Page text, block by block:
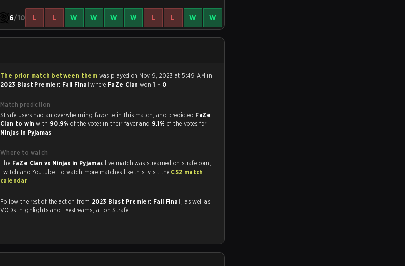
6/10 L L W W W W L L W W
The prior match between them was played on Nov 9, 2023 at 5:49 AM in
2023 Blast Premier: Fall Finalwhere FaZe Clan won1 - 0 .
Match prediction
Strafe users had an overwhelming favorite in this match, and predicted FaZe
Clan to win with 90.9%of the votes in their favor and 9.1% of the votes for
Ninjas in Pyjamas .
Where to watch
The FaZe Clan vs Ninjas in Pyjamas live match was streamed on strafe.com,
Twitch and Youtube. To watch more matches like this, visit the CS2 match
calendar .
Follow the rest of the action from 2023 Blast Premier: Fall Final , as well as
VODs, highlights and livestreams, all on Strafe.